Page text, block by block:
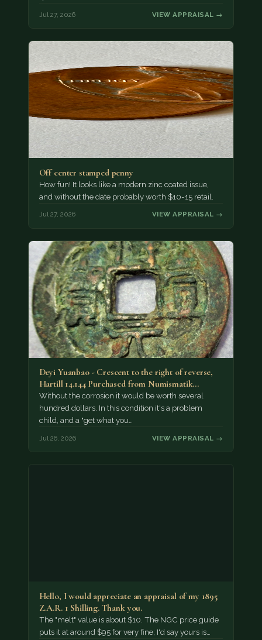
Jul 27, 2026 VIEW APPRAISAL →
Off center stamped penny
How fun! It looks like a modern zinc coated issue,
and without the date probably worth $10-15 retail.
Jul 27, 2026 VIEW APPRAISAL →
Deyi Yuanbao - Crescent to the right of reverse,
Hartill 14.144 Purchased from Numismatik…
Without the corrosion it would be worth several
hundred dollars. In this condition it's a problem
child, and a "get what you…
Jul 26, 2026 VIEW APPRAISAL →
Hello, I would appreciate an appraisal of my 1895
Z.A.R. 1 Shilling. Thank you.
The "melt" value is about $10. The NGC price guide
puts it at around $95 for very fine; I'd say yours is…